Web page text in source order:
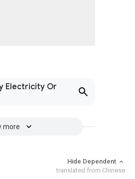
Electricity Or
more
Hide Dependent
translated from Chinese